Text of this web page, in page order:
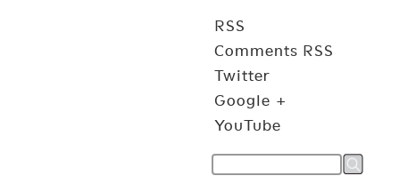
RSS
Comments RSS
Twitter
Google +
YouTube